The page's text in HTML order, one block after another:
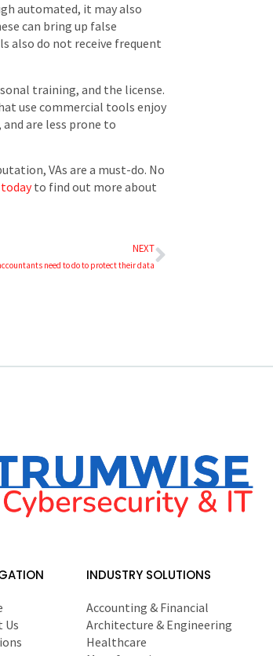
automated, it may also
can bring up false
also do not receive frequent
training, and the license.
use commercial tools enjoy
are less prone to
VAs are a must-do. No
to find out more about
NEXT
need to do to protect their data
Us
INDUSTRY SOLUTIONS
Accounting & Financial
Architecture & Engineering
Healthcare